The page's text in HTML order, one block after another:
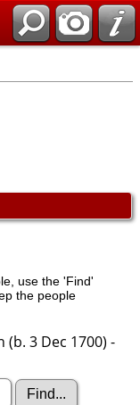
use the 'Find'
the people
3 Dec 1700) -